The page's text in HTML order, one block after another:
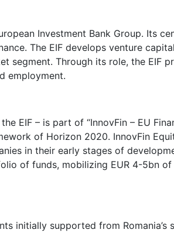
Investment Bank Group. Its
The EIF develops venture
segment. Through its role, the EIF
employment.
EIF – is part of “InnovFin – EU
of Horizon 2020. InnovFin
in their early stages of
of funds, mobilizing EUR 4-5bn
initially supported from